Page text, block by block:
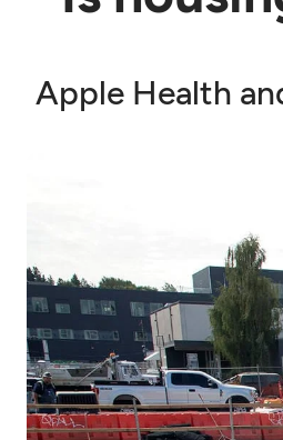
Support us
Apple Health